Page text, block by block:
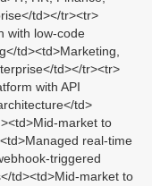
td></tr><tr>
with low-code
td><td>Marketing,
td></tr><tr>
with API
td>
market to
real-time
triggered
td><td>Mid-market to